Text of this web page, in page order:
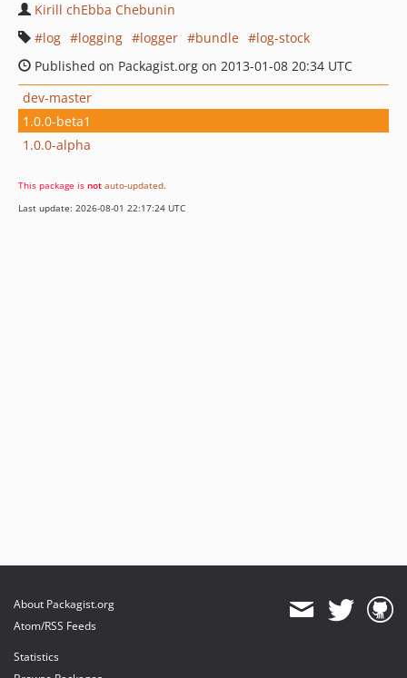
Kirill chEbba Chebunin
log
logging logger bundle
log-stock
Published on Packagist.org on 2013-01-08 20:34 UTC
dev-master
1.0.0-beta1
1.0.0-alpha
This package is not auto-updated.
Last update: 2026-08-01 22:17:24 UTC
About Packagist.org
Atom/RSS Feeds
Statistics